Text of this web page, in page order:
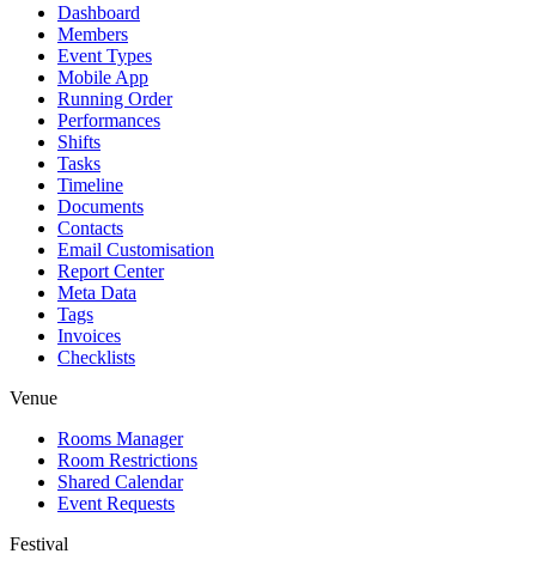
Dashboard
Members
Event Types
Mobile App
Running Order
Performances
Shifts
Tasks
Timeline
Documents
Contacts
Email Customisation
Report Center
Meta Data
Tags
Invoices
Checklists
Venue
Rooms Manager
Room Restrictions
Shared Calendar
Event Requests
Festival